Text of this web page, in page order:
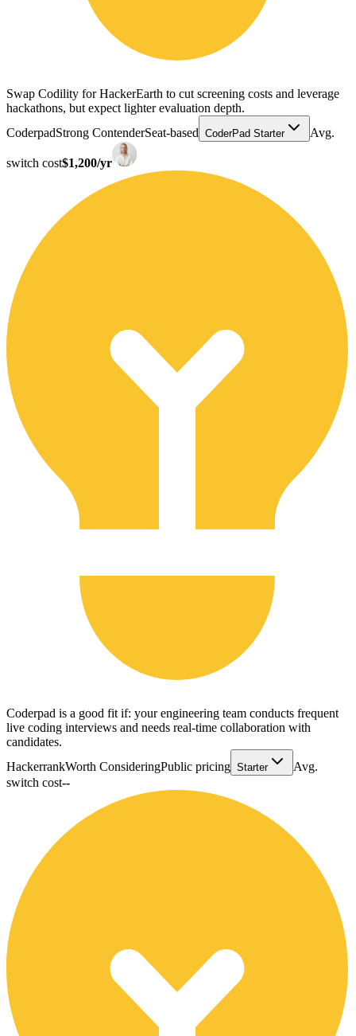
Swap Codility for HackerEarth to cut screening costs and leverage
hackathons, but expect lighter evaluation depth.
CoderpadStrong ContenderSeat-based CoderPad Starter Avg.
switch cost$1,200/yr
Coderpad is a good fit if: your engineering team conducts frequent
live coding interviews and needs real-time collaboration with
candidates.
HackerrankWorth ConsideringPublic pricing Starter
Avg.
switch cost--